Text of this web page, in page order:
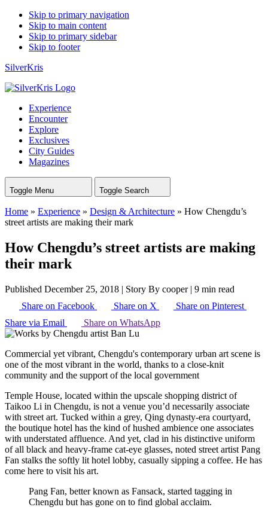
Skip to primary navigation
Skip to main content
Skip to primary sidebar
Skip to footer
SilverKris
Experience
Encounter
Explore
Exclusives
City Guides
Magazines
Toggle Menu Toggle Search
Home » Experience » Design & Architecture » How Chengdu’s
street artists are making their mark
How Chengdu’s street artists are making
their mark
Published December 25, 2018 | Story By cooper| 9 min read
Share on Facebook
Share on X
Share on Pinterest
Share via Email
Share on WhatsApp
Commercial yet vibrant, Chengdu's contemporary urban art scene is
one of the most vibrant in the world, thanks to a close-knit
community and the support of the local government
Temple House, located within the upscale shopping district of
Taikoo Li in Chengdu, is not a venue you’d necessarily associate
with street art. Tucked within a grey, Qing dynasty-era courtyard,
the boutique hotel has the kind of hushed ambience one associates
with understated affluence. And yet, clad in his distinctive uniform
of all black and heavy-frame cat-eye glasses, noted street artist Pang
Fan stalks the softly lit hotel lobby, casually sipping a coffee. He has
come here to visit his art.
Pang Fan, better known as Fansack, started tagging in
Chengdu but has gone on to find global acclaim.